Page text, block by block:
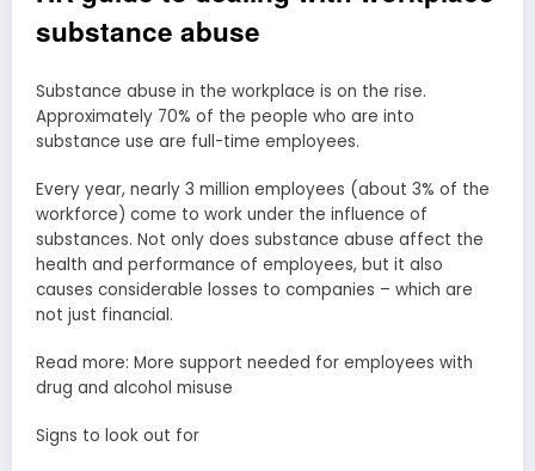
substance abuse
Substance abuse in the workplace is on the rise.
Approximately 70% of the people who are into
substance use are full-time employees.
Every year, nearly 3 million employees (about 3% of the
workforce) come to work under the influence of
substances. Not only does substance abuse affect the
health and performance of employees, but it also
causes considerable losses to companies – which are
not just financial.
Read more: More support needed for employees with
drug and alcohol misuse
Signs to look out for